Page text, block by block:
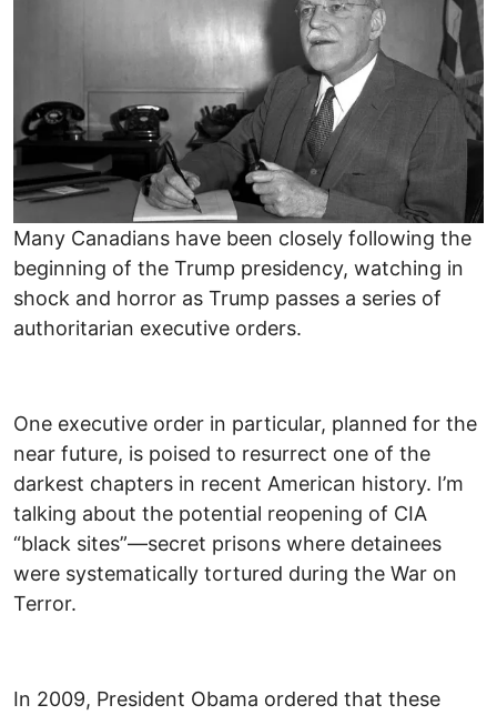
Many Canadians have been closely following the
beginning of the Trump presidency, watching in
shock and horror as Trump passes a series of
authoritarian executive orders.
One executive order in particular, planned for the
near future, is poised to resurrect one of the
darkest chapters in recent American history. I’m
talking about the potential reopening of CIA
“black sites”—secret prisons where detainees
were systematically tortured during the War on
Terror.
In 2009, President Obama ordered that these